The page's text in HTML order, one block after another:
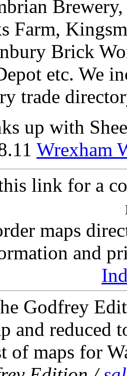
Farm,
Brick
etc. We
trade
up with
Wrexham
link for a
maps
and
Godfrey
and reduced
of maps for